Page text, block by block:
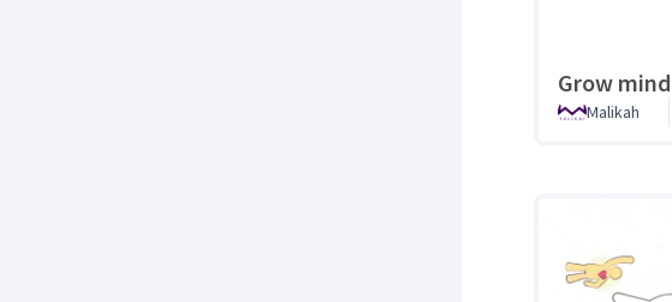
Grow
Malikah